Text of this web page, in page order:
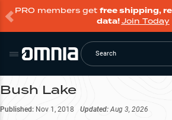
PRO members get free shipping,
data!Join Today
Search
Bush Lake
Published: Nov 1, 2018 Updated: Aug 3, 2026